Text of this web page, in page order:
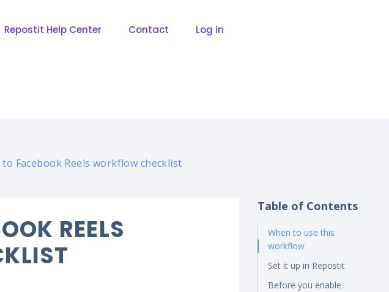
Repostit Help Center Contact Log in
Facebook Reels workflow checklist
REELS
Table of Contents
When to use this
workflow
Set it up in Repostit
Before you enable